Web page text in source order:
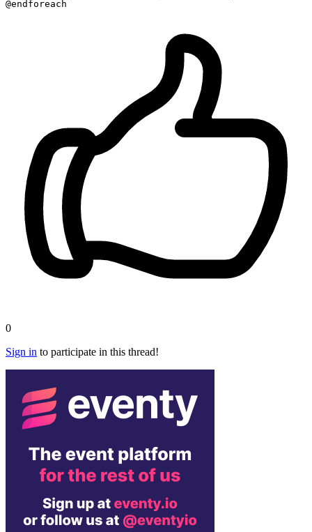
0
Sign in to participate in this thread!